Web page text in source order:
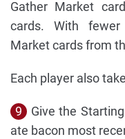
Gather Market
cards. With
Market cards from
Each player also
9
Give the
ate bacon most